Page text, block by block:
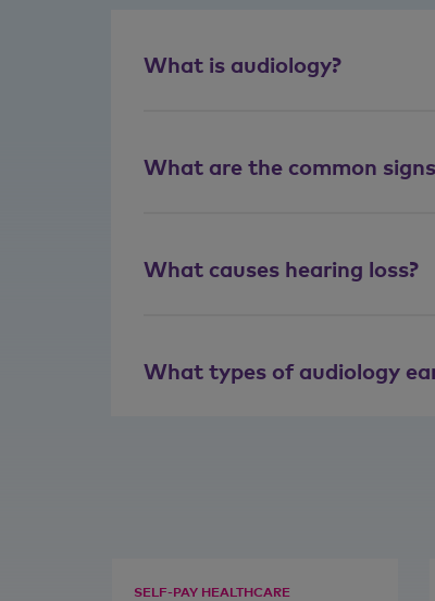
What is audiology?
What are the common
What causes hearing loss?
What types of audiology
SELF-PAY HEALTHCARE